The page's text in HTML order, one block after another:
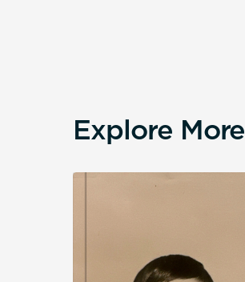
Explore More